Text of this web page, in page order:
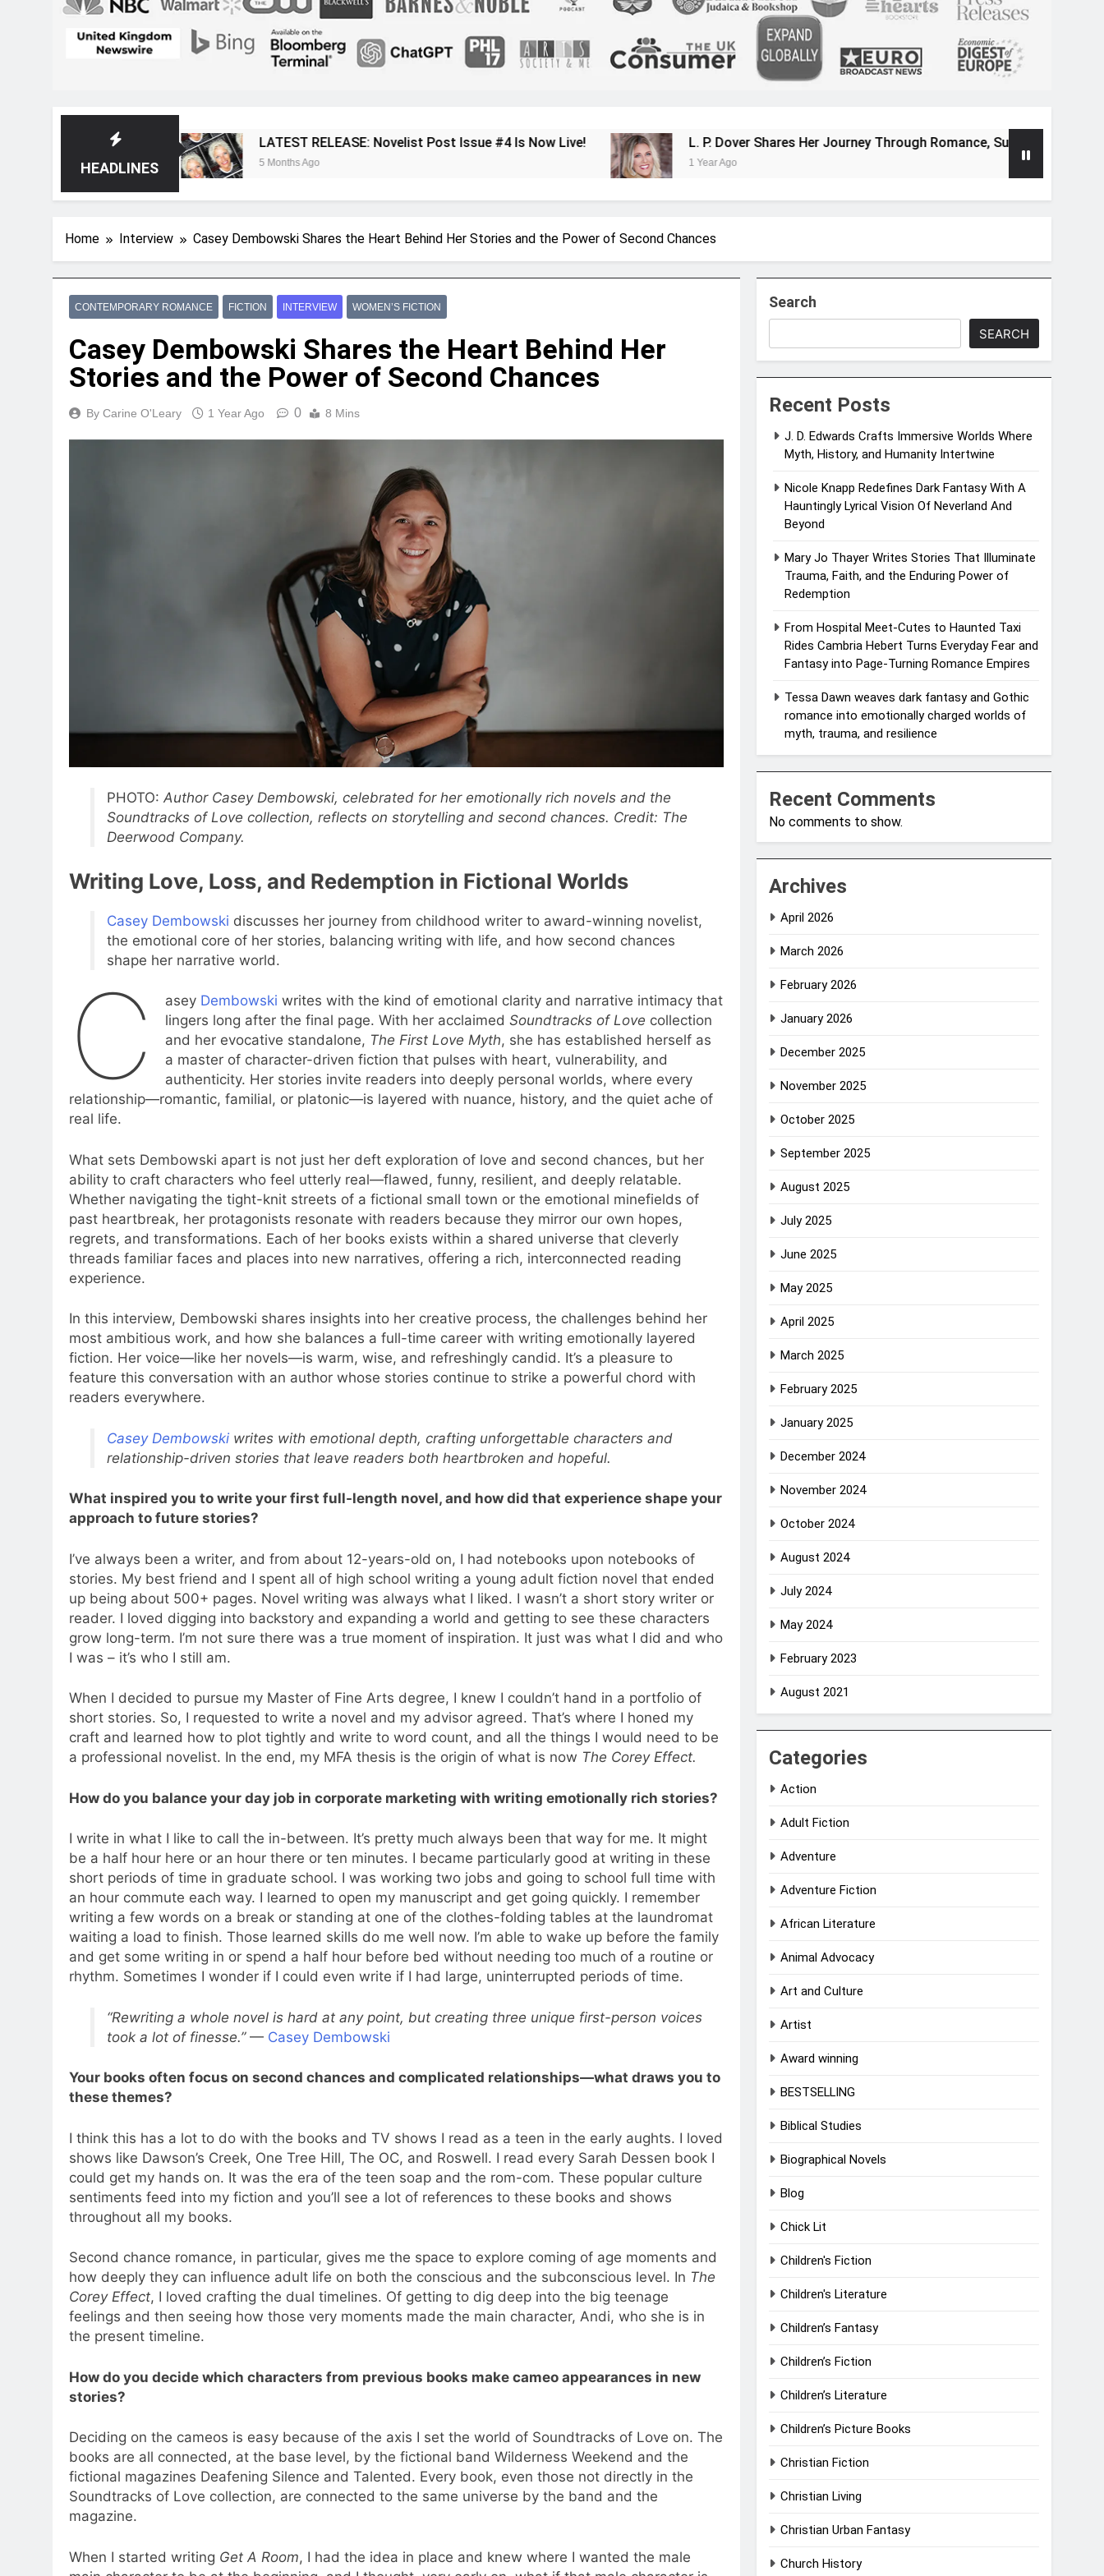
HEADLINES
LATEST RELEASE: Novelist Post Issue #4 Is Now Live!
5 Months Ago
L. P. Dover Shares Her Journey Through Romance, Suspense, and Magical Worlds
1 Year Ago
Home Interview Casey Dembowski Shares the Heart Behind Her Stories and the Power of Second Chances
CONTEMPORARY ROMANCE FICTION INTERVIEW WOMEN’S FICTION
Casey Dembowski Shares the Heart Behind Her
Stories and the Power of Second Chances
By Carine O'Leary 1 Year Ago 0 8 Mins
PHOTO: Author Casey Dembowski, celebrated for her emotionally rich novels and the
Soundtracks of Love collection, reflects on storytelling and second chances. Credit: The
Deerwood Company.
Writing Love, Loss, and Redemption in Fictional Worlds
Casey Dembowski discusses her journey from childhood writer to award-winning novelist,
the emotional core of her stories, balancing writing with life, and how second chances
shape her narrative world.
C asey Dembowski writes with the kind of emotional clarity and narrative intimacy that
lingers long after the final page. With her acclaimedSoundtracks of Love collection
and her evocative standalone, The First Love Myth, she has established herself as
a master of character-driven fiction that pulses with heart, vulnerability, and
authenticity. Her stories invite readers into deeply personal worlds, where every
relationship—romantic, familial, or platonic—is layered with nuance, history, and the quiet ache of
real life.
What sets Dembowski apart is not just her deft exploration of love and second chances, but her
ability to craft characters who feel utterly real—flawed, funny, resilient, and deeply relatable.
Whether navigating the tight-knit streets of a fictional small town or the emotional minefields of
past heartbreak, her protagonists resonate with readers because they mirror our own hopes,
regrets, and transformations. Each of her books exists within a shared universe that cleverly
threads familiar faces and places into new narratives, offering a rich, interconnected reading
experience.
In this interview, Dembowski shares insights into her creative process, the challenges behind her
most ambitious work, and how she balances a full-time career with writing emotionally layered
fiction. Her voice—like her novels—is warm, wise, and refreshingly candid. It’s a pleasure to
feature this conversation with an author whose stories continue to strike a powerful chord with
readers everywhere.
Casey Dembowskiwrites with emotional depth, crafting unforgettable characters and
relationship-driven stories that leave readers both heartbroken and hopeful.
What inspired you to write your first full-length novel, and how did that experience shape your
approach to future stories?
I’ve always been a writer, and from about 12-years-old on, I had notebooks upon notebooks of
stories. My best friend and I spent all of high school writing a young adult fiction novel that ended
up being about 500+ pages. Novel writing was always what I liked. I wasn’t a short story writer or
reader. I loved digging into backstory and expanding a world and getting to see these characters
grow long-term. I’m not sure there was a true moment of inspiration. It just was what I did and who
I was – it’s who I still am.
When I decided to pursue my Master of Fine Arts degree, I knew I couldn’t hand in a portfolio of
short stories. So, I requested to write a novel and my advisor agreed. That’s where I honed my
craft and learned how to plot tightly and write to word count, and all the things I would need to be
a professional novelist. In the end, my MFA thesis is the origin of what is now The Corey Effect.
How do you balance your day job in corporate marketing with writing emotionally rich stories?
I write in what I like to call the in-between. It’s pretty much always been that way for me. It might
be a half hour here or an hour there or ten minutes. I became particularly good at writing in these
short periods of time in graduate school. I was working two jobs and going to school full time with
an hour commute each way. I learned to open my manuscript and get going quickly. I remember
writing a few words on a break or standing at one of the clothes-folding tables at the laundromat
waiting a load to finish. Those learned skills do me well now. I’m able to wake up before the family
and get some writing in or spend a half hour before bed without needing too much of a routine or
rhythm. Sometimes I wonder if I could even write if I had large, uninterrupted periods of time.
“Rewriting a whole novel is hard at any point, but creating three unique first-person voices
took a lot of finesse.”— Casey Dembowski
Your books often focus on second chances and complicated relationships—what draws you to
these themes?
I think this has a lot to do with the books and TV shows I read as a teen in the early aughts. I loved
shows like Dawson’s Creek, One Tree Hill, The OC, and Roswell. I read every Sarah Dessen book I
could get my hands on. It was the era of the teen soap and the rom-com. These popular culture
sentiments feed into my fiction and you’ll see a lot of references to these books and shows
throughout all my books.
Second chance romance, in particular, gives me the space to explore coming of age moments and
how deeply they can influence adult life on both the conscious and the subconscious level. In The
Corey Effect, I loved crafting the dual timelines. Of getting to dig deep into the big teenage
feelings and then seeing how those very moments made the main character, Andi, who she is in
the present timeline.
How do you decide which characters from previous books make cameo appearances in new
stories?
Deciding on the cameos is easy because of the axis I set the world of Soundtracks of Love on. The
books are all connected, at the base level, by the fictional band Wilderness Weekend and the
fictional magazines Deafening Silence and Talented. Every book, even those not directly in the
Soundtracks of Love collection, are connected to the same universe by the band and the
magazine.
When I started writing Get A Room, I had the idea in place and knew where I wanted the male
Search
SEARCH
Recent Posts
J. D. Edwards Crafts Immersive Worlds Where
Myth, History, and Humanity Intertwine
Nicole Knapp Redefines Dark Fantasy With A
Hauntingly Lyrical Vision Of Neverland And
Beyond
Mary Jo Thayer Writes Stories That Illuminate
Trauma, Faith, and the Enduring Power of
Redemption
From Hospital Meet-Cutes to Haunted Taxi
Rides Cambria Hebert Turns Everyday Fear and
Fantasy into Page-Turning Romance Empires
Tessa Dawn weaves dark fantasy and Gothic
romance into emotionally charged worlds of
myth, trauma, and resilience
Recent Comments
No comments to show.
Archives
April 2026
March 2026
February 2026
January 2026
December 2025
November 2025
October 2025
September 2025
August 2025
July 2025
June 2025
May 2025
April 2025
March 2025
February 2025
January 2025
December 2024
November 2024
October 2024
August 2024
July 2024
May 2024
February 2023
August 2021
Categories
Action
Adult Fiction
Adventure
Adventure Fiction
African Literature
Animal Advocacy
Art and Culture
Artist
Award winning
BESTSELLING
Biblical Studies
Biographical Novels
Blog
Chick Lit
Children's Fiction
Children's Literature
Children’s Fantasy
Children’s Fiction
Children’s Literature
Children’s Picture Books
Christian Fiction
Christian Living
Christian Urban Fantasy
Church History